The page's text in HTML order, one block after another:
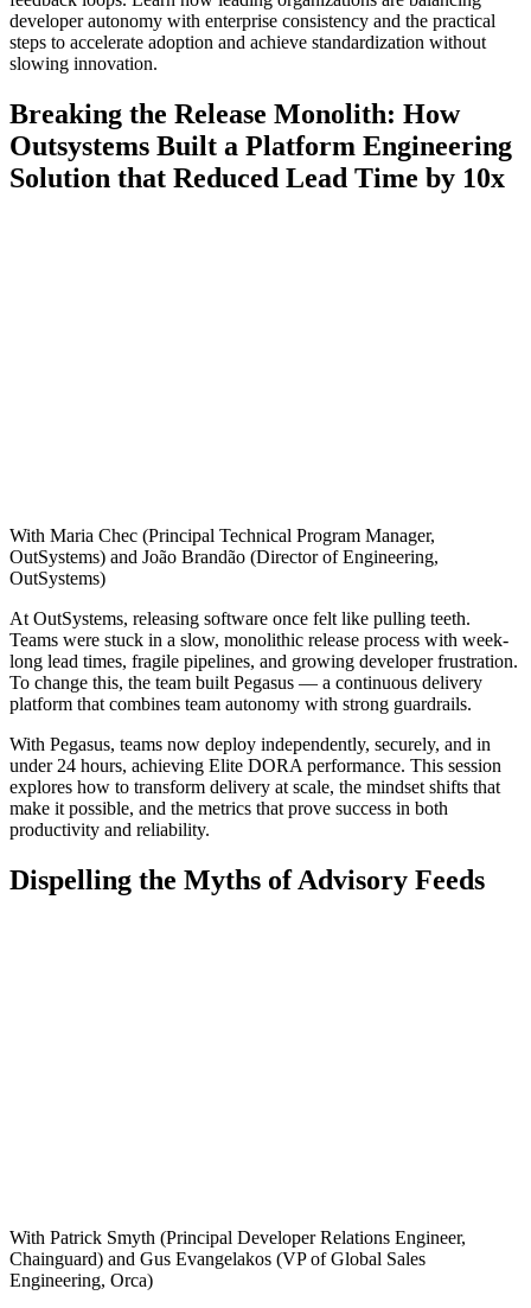
developer autonomy with enterprise consistency and the practical
steps to accelerate adoption and achieve standardization without
slowing innovation.
Breaking the Release Monolith: How
Outsystems Built a Platform Engineering
Solution that Reduced Lead Time by 10x
With Maria Chec (Principal Technical Program Manager,
OutSystems) and João Brandão (Director of Engineering,
OutSystems)
At OutSystems, releasing software once felt like pulling teeth.
Teams were stuck in a slow, monolithic release process with week-
long lead times, fragile pipelines, and growing developer frustration.
To change this, the team built Pegasus — a continuous delivery
platform that combines team autonomy with strong guardrails.
With Pegasus, teams now deploy independently, securely, and in
under 24 hours, achieving Elite DORA performance. This session
explores how to transform delivery at scale, the mindset shifts that
make it possible, and the metrics that prove success in both
productivity and reliability.
Dispelling the Myths of Advisory Feeds
With Patrick Smyth (Principal Developer Relations Engineer,
Chainguard) and Gus Evangelakos (VP of Global Sales
Engineering, Orca)